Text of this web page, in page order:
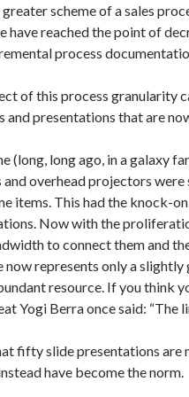
greater scheme of a sales
have reached the point of
process
of this process granularity
and presentations that are
(long, long ago, in a galaxy
and overhead projectors
items. This had the knock-
Now with the
to connect them and
now represents only a
resource. If you think
Yogi Berra once said: “The
fifty slide presentations are
have become the norm.